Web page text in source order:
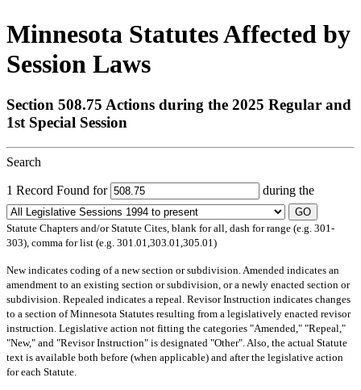
Minnesota Statutes Affected by
Session Laws
Section 508.75 Actions during the 2025 Regular and
1st Special Session
Search
1 Record Found for during the
GO
Statute Chapters and/or Statute Cites, blank for all, dash for range (e.g. 301-
303), comma for list (e.g. 301.01,303.01,305.01)
Newindicates coding of a new section or subdivision. Amended indicates an
amendment to an existing section or subdivision, or a newly enacted section or
subdivision. Repealed indicates a repeal. Revisor Instruction indicates changes
to a section of Minnesota Statutes resulting from a legislatively enacted revisor
instruction. Legislative action not fitting the categories "Amended," "Repeal,"
"New," and "Revisor Instruction" is designated "Other". Also, the actual Statute
text is available both before (when applicable) and after the legislative action
for each Statute.